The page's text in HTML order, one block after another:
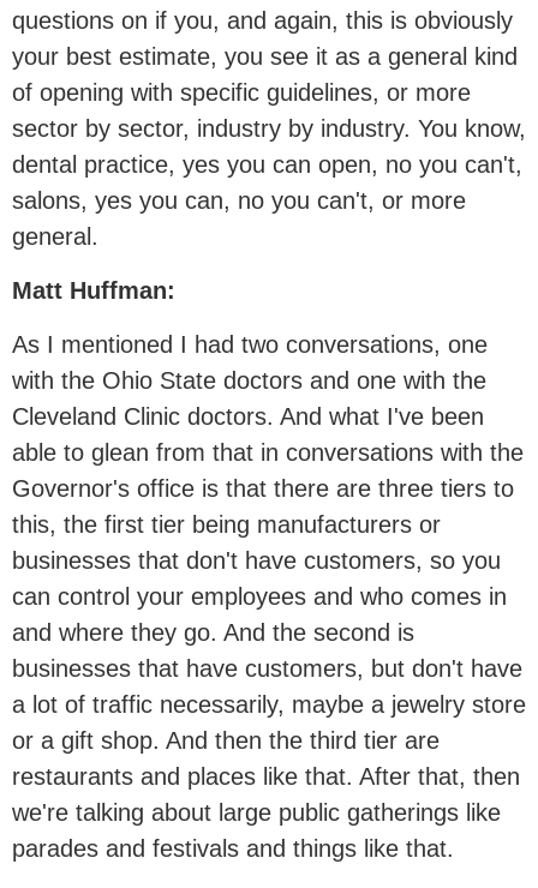
questions on if you, and again, this is obviously
your best estimate, you see it as a general kind
of opening with specific guidelines, or more
sector by sector, industry by industry. You know,
dental practice, yes you can open, no you can't,
salons, yes you can, no you can't, or more
general.
Matt Huffman:
As I mentioned I had two conversations, one
with the Ohio State doctors and one with the
Cleveland Clinic doctors. And what I've been
able to glean from that in conversations with the
Governor's office is that there are three tiers to
this, the first tier being manufacturers or
businesses that don't have customers, so you
can control your employees and who comes in
and where they go. And the second is
businesses that have customers, but don't have
a lot of traffic necessarily, maybe a jewelry store
or a gift shop. And then the third tier are
restaurants and places like that. After that, then
we're talking about large public gatherings like
parades and festivals and things like that.